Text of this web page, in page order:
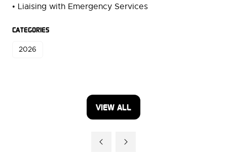
• Liaising with Emergency Services
CATEGORIES
2026
VIEW ALL
(OPENS